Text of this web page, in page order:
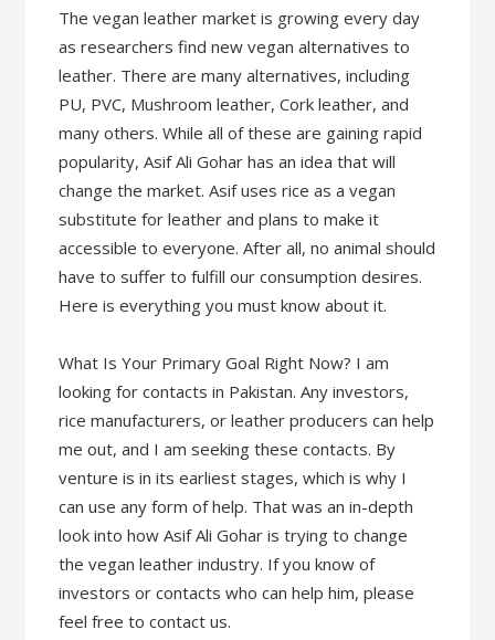
The vegan leather market is growing every day
as researchers find new vegan alternatives to
leather. There are many alternatives, including
PU, PVC, Mushroom leather, Cork leather, and
many others. While all of these are gaining rapid
popularity, Asif Ali Gohar has an idea that will
change the market. Asif uses rice as a vegan
substitute for leather and plans to make it
accessible to everyone. After all, no animal should
have to suffer to fulfill our consumption desires.
Here is everything you must know about it.
What Is Your Primary Goal Right Now? I am
looking for contacts in Pakistan. Any investors,
rice manufacturers, or leather producers can help
me out, and I am seeking these contacts. By
venture is in its earliest stages, which is why I
can use any form of help. That was an in-depth
look into how Asif Ali Gohar is trying to change
the vegan leather industry. If you know of
investors or contacts who can help him, please
feel free to contact us.